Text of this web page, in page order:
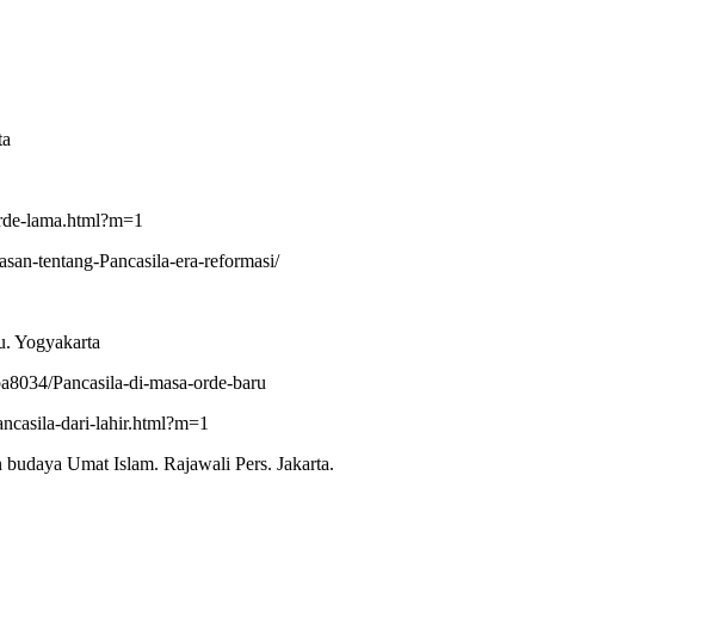
lama.html?m=1
tentang-Pancasila-era-reformasi/
Yogyakarta
Pancasila-di-masa-orde-baru
dari-lahir.html?m=1
Umat Islam. Rajawali Pers. Jakarta.